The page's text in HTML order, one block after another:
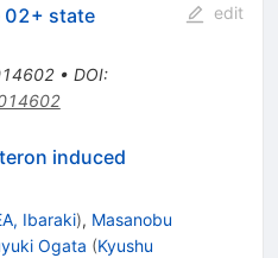
02+ state
• DOI:
edit
induced
Ibaraki), Masanobu
Ogata (Kyushu